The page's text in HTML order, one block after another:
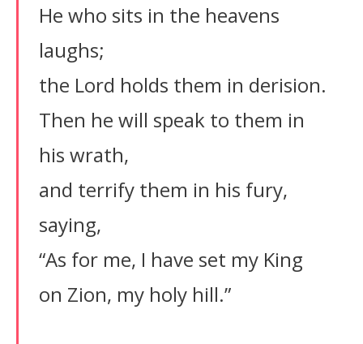
He who sits in the heavens
laughs;
the Lord holds them in derision.
Then he will speak to them in
his wrath,
and terrify them in his fury,
saying,
“As for me, I have set my King
on Zion, my holy hill.”